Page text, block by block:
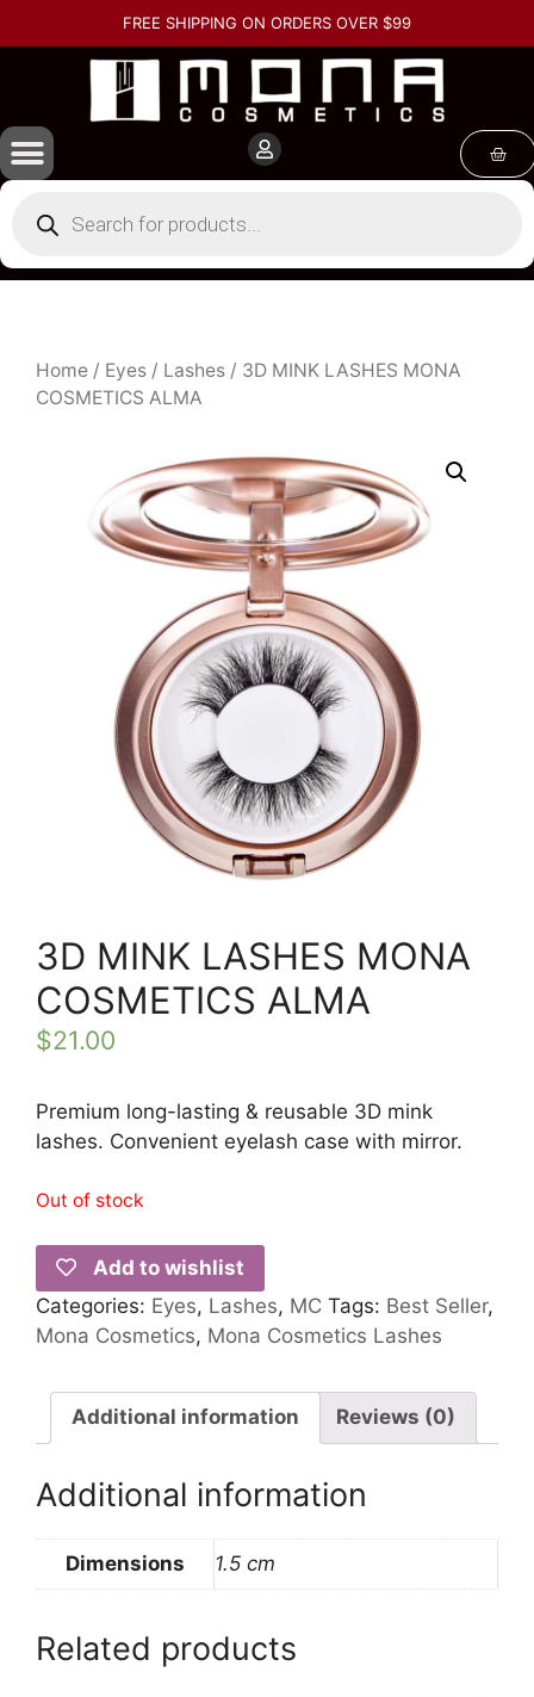
FREE SHIPPING ON ORDERS OVER $99
Home / Eyes / Lashes / 3D MINK LASHES MONA
COSMETICS ALMA
3D MINK LASHES MONA
COSMETICS ALMA
$21.00
Premium long-lasting & reusable 3D mink
lashes. Convenient eyelash case with mirror.
Out of stock
Add to wishlist
Categories: Eyes, Lashes, MC Tags: Best Seller,
Mona Cosmetics, Mona Cosmetics Lashes
Additional information Reviews (0)
Additional information
Dimensions 1.5 cm
Related products